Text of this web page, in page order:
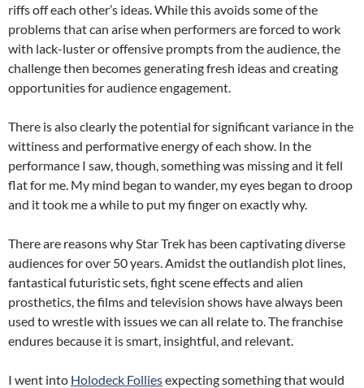
riffs off each other’s ideas. While this avoids some of the
problems that can arise when performers are forced to work
with lack-luster or offensive prompts from the audience, the
challenge then becomes generating fresh ideas and creating
opportunities for audience engagement.
There is also clearly the potential for significant variance in the
wittiness and performative energy of each show. In the
performance I saw, though, something was missing and it fell
flat for me. My mind began to wander, my eyes began to droop
and it took me a while to put my finger on exactly why.
There are reasons why Star Trek has been captivating diverse
audiences for over 50 years. Amidst the outlandish plot lines,
fantastical futuristic sets, fight scene effects and alien
prosthetics, the films and television shows have always been
used to wrestle with issues we can all relate to. The franchise
endures because it is smart, insightful, and relevant.
I went into Holodeck Folliesexpecting something that would